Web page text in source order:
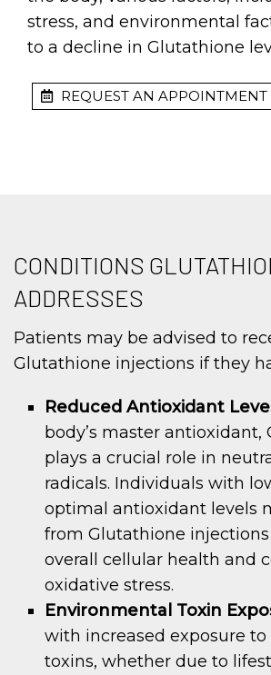
stress, and environmental
to a decline in Glutathione
REQUEST AN APPOINTMENT
CONDITIONS
ADDRESSES
Patients may be advised to
Glutathione injections if they
Reduced Antioxidant
body’s master antioxidant,
plays a crucial role in
radicals. Individuals with
optimal antioxidant levels
from Glutathione
overall cellular health and
oxidative stress.
Environmental Toxin
with increased exposure to
toxins, whether due to